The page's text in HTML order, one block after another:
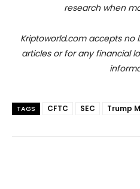
research when
Kriptoworld.com accepts no
articles or for any financial
TAGS CFTC SEC Trump